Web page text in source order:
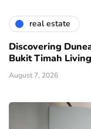
real estate
Discovering
Bukit Timah Living
August 7, 2026